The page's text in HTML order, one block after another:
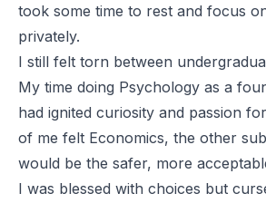
took some time to rest and focus
privately.
I still felt torn between
My time doing Psychology as a
had ignited curiosity and passion
of me felt Economics, the other
would be the safer, more
I was blessed with choices but